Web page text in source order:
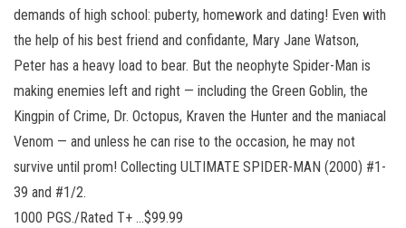
demands of high school: puberty, homework and dating! Even with
the help of his best friend and confidante, Mary Jane Watson,
Peter has a heavy load to bear. But the neophyte Spider-Man is
making enemies left and right — including the Green Goblin, the
Kingpin of Crime, Dr. Octopus, Kraven the Hunter and the maniacal
Venom — and unless he can rise to the occasion, he may not
survive until prom! Collecting ULTIMATE SPIDER-MAN (2000) #1-
39 and #1/2.
1000 PGS./Rated T+ …$99.99